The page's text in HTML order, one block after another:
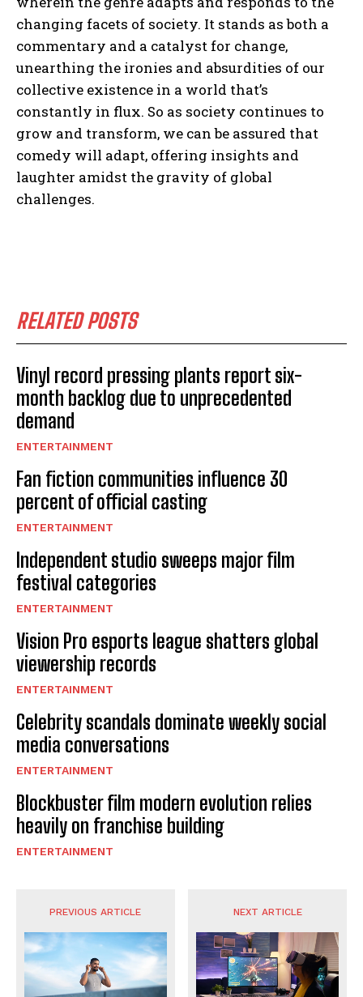
RELATED POSTS
Vinyl record pressing plants report six-
month backlog due to unprecedented
demand
ENTERTAINMENT
Fan fiction communities influence 30
percent of official casting
ENTERTAINMENT
Independent studio sweeps major film
festival categories
ENTERTAINMENT
Vision Pro esports league shatters global
viewership records
ENTERTAINMENT
Celebrity scandals dominate weekly social
media conversations
ENTERTAINMENT
Blockbuster film modern evolution relies
heavily on franchise building
ENTERTAINMENT
changing facets of society. It stands as both a
commentary and a catalyst for change,
unearthing the ironies and absurdities of our
collective existence in a world that’s
constantly in flux. So as society continues to
grow and transform, we can be assured that
comedy will adapt, offering insights and
laughter amidst the gravity of global
challenges.
PREVIOUS ARTICLE NEXT ARTICLE